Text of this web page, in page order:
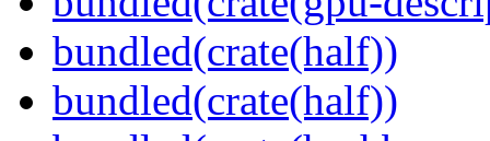
bundled(crate(half))
bundled(crate(half))